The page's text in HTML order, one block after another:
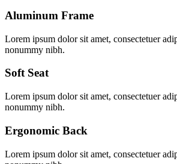
Aluminum Frame
Lorem ipsum dolor sit amet, consectetuer
nonummy nibh.
Soft Seat
Lorem ipsum dolor sit amet, consectetuer
nonummy nibh.
Ergonomic Back
Lorem ipsum dolor sit amet, consectetuer